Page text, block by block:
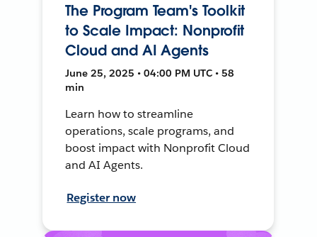
The Program Team's Toolkit
to Scale Impact: Nonprofit
Cloud and AI Agents
June 25, 2025 • 04:00 PM UTC • 58
min
Learn how to streamline
operations, scale programs, and
boost impact with Nonprofit Cloud
and AI Agents.
Register now